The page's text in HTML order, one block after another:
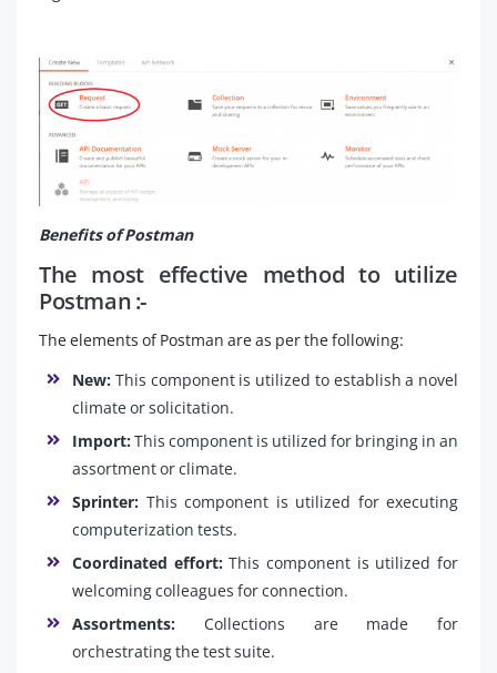
Benefits of Postman
The most effective method to utilize
Postman :-
The elements of Postman are as per the following:
New: This component is utilized to establish a novel
climate or solicitation.
Import:This component is utilized for bringing in an
assortment or climate.
Sprinter: This component is utilized for executing
computerization tests.
Coordinated effort:This component is utilized for
welcoming colleagues for connection.
Assortments: Collections are made for
orchestrating the test suite.